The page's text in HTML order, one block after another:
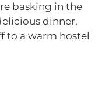
basking in the
dinner,
to a warm hostel